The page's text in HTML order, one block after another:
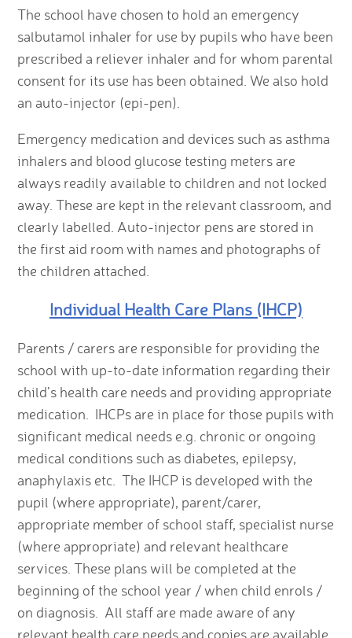
The school have chosen to hold an emergency
salbutamol inhaler for use by pupils who have been
prescribed a reliever inhaler and for whom parental
consent for its use has been obtained. We also hold
an auto-injector (epi-pen).
Emergency medication and devices such as asthma
inhalers and blood glucose testing meters are
always readily available to children and not locked
away. These are kept in the relevant classroom, and
clearly labelled. Auto-injector pens are stored in
the first aid room with names and photographs of
the children attached.
Individual Health Care Plans (IHCP)
Parents / carers are responsible for providing the
school with up-to-date information regarding their
child’s health care needs and providing appropriate
medication. IHCPs are in place for those pupils with
significant medical needs e.g. chronic or ongoing
medical conditions such as diabetes, epilepsy,
anaphylaxis etc. The IHCP is developed with the
pupil (where appropriate), parent/carer,
appropriate member of school staff, specialist nurse
(where appropriate) and relevant healthcare
services. These plans will be completed at the
beginning of the school year / when child enrols /
on diagnosis. All staff are made aware of any
relevant health care needs and copies are available